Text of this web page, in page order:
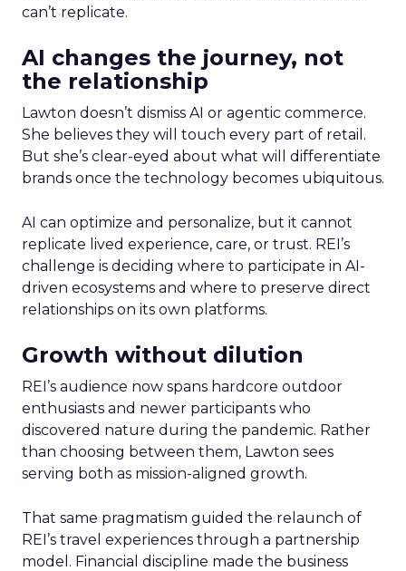
can’t replicate.
AI changes the journey, not
the relationship
Lawton doesn’t dismiss AI or agentic commerce.
She believes they will touch every part of retail.
But she’s clear-eyed about what will differentiate
brands once the technology becomes ubiquitous.
AI can optimize and personalize, but it cannot
replicate lived experience, care, or trust. REI’s
challenge is deciding where to participate in AI-
driven ecosystems and where to preserve direct
relationships on its own platforms.
Growth without dilution
REI’s audience now spans hardcore outdoor
enthusiasts and newer participants who
discovered nature during the pandemic. Rather
than choosing between them, Lawton sees
serving both as mission-aligned growth.
That same pragmatism guided the relaunch of
REI’s travel experiences through a partnership
model. Financial discipline made the business